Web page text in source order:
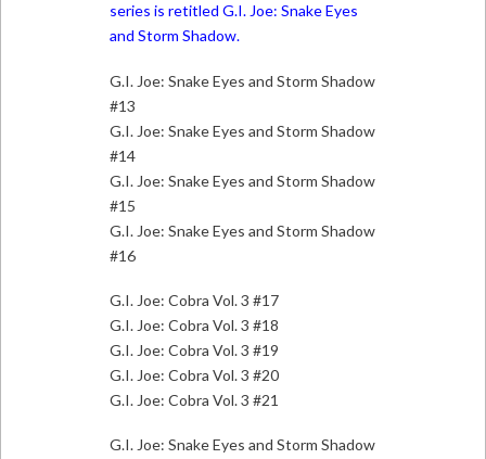
series is retitled G.I. Joe: Snake Eyes
and Storm Shadow.
G.I. Joe: Snake Eyes and Storm Shadow
#13
G.I. Joe: Snake Eyes and Storm Shadow
#14
G.I. Joe: Snake Eyes and Storm Shadow
#15
G.I. Joe: Snake Eyes and Storm Shadow
#16
G.I. Joe: Cobra Vol. 3 #17
G.I. Joe: Cobra Vol. 3 #18
G.I. Joe: Cobra Vol. 3 #19
G.I. Joe: Cobra Vol. 3 #20
G.I. Joe: Cobra Vol. 3 #21
G.I. Joe: Snake Eyes and Storm Shadow